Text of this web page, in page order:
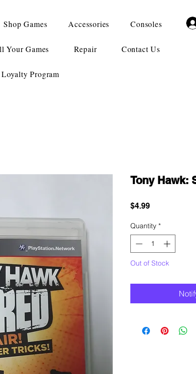
Shop Games Accessories Consoles
Your Games Repair Contact Us
Loyalty Program
Tony Hawk:
$4.99Price
Quantity *
Out of Stock